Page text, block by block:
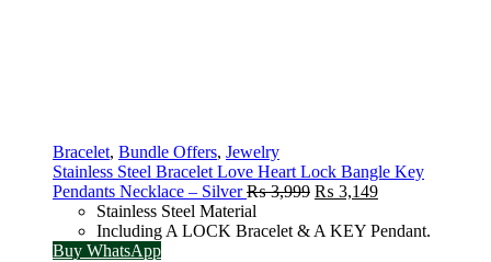
Bracelet, Bundle Offers, Jewelry
Stainless Steel Bracelet Love Heart Lock Bangle Key
Pendants Necklace – Silver₨3,999 Original
was:
₨ 3,149Current
is:
Stainless Steel Material
Including A LOCK Bracelet & A KEY Pendant.
Buy WhatsApp